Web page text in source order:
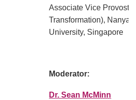
Associate Vice Provost
Transformation),
University, Singapore
Moderator:
Dr. Sean McMinn